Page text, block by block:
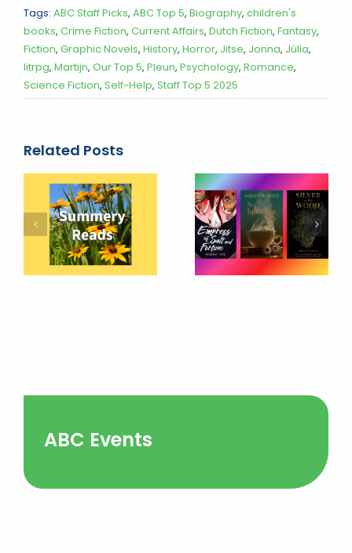
Tags: ABC Staff Picks, ABC Top 5, Biography, children's
books, Crime Fiction, Current Affairs, Dutch Fiction, Fantasy,
Fiction, Graphic Novels, History, Horror, Jitse, Jonna, Júlia,
litrpg, Martijn, Our Top 5, Pleun, Psychology, Romance,
Science Fiction, Self-Help, Staff Top 5 2025
Related Posts
ABC Events